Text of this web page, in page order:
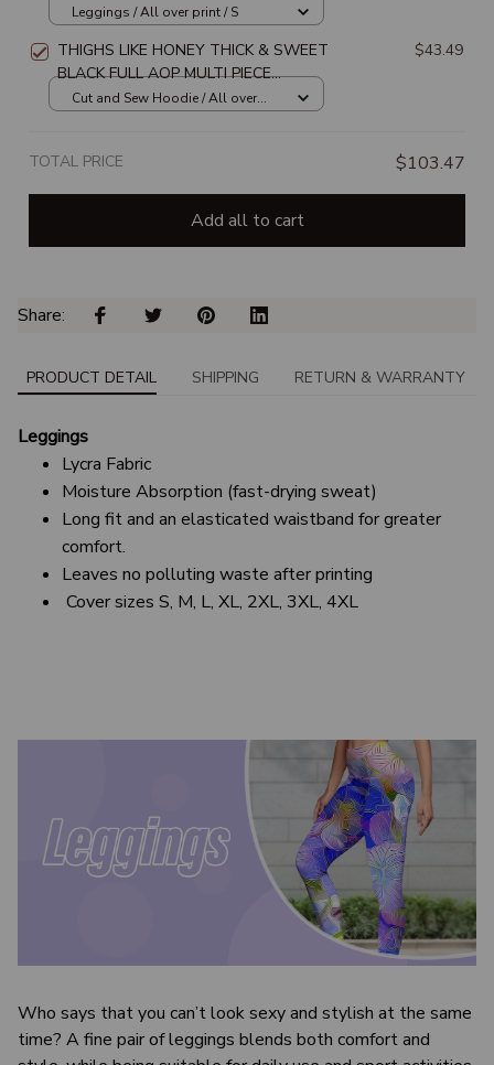
Leggings / All over print / S
THIGHS LIKE HONEY THICK & SWEET
BLACK FULL AOP MULTI PIECE
HOODIE
$43.49
Cut and Sew Hoodie / All over
TOTAL PRICE $103.47
Add all to cart
Share:
PRODUCT DETAIL SHIPPING RETURN & WARRANTY
Leggings
Lycra Fabric
Moisture Absorption (fast-drying sweat)
Long fit and an elasticated waistband for greater
comfort.
Leaves no polluting waste after printing
Cover sizes S, M, L, XL, 2XL, 3XL, 4XL
Who says that you can’t look sexy and stylish at the same
time? A fine pair of leggings blends both comfort and